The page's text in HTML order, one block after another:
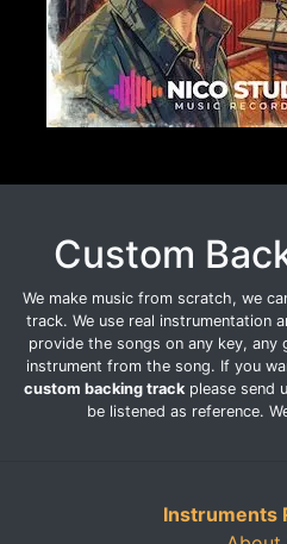
Custom
We make music from scratch, we
track. We use real instrumentation
provide the songs on any key, any
instrument from the song. If you
custom backing track please send
be listened as reference.
Instruments